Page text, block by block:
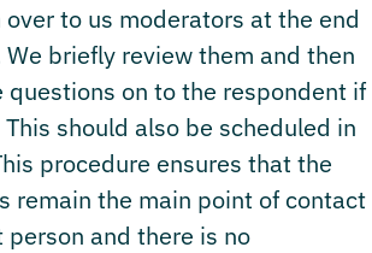
to us moderators at the end
briefly review them and then
questions on to the respondent if
This should also be scheduled in
procedure ensures that the
remain the main point of contact
and there is no